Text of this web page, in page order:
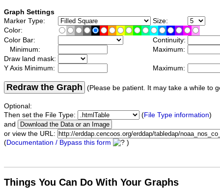
Graph Settings
Marker Type:
Size:
Color:
Color Bar:
Continuity:
Minimum:
Maximum:
Draw land mask:
Y Axis Minimum:
Maximum:
Redraw the Graph (Please be patient. It may take a while to
Optional:
Then set the File Type:
(File Type information)
and
or view the URL:
(Documentation / Bypass this form )
Things You Can Do With Your Graphs